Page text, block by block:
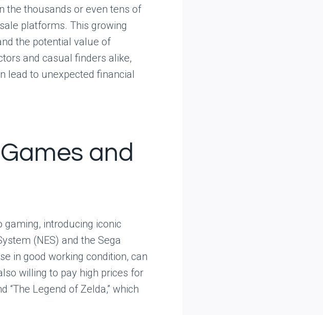
the thousands or even tens of
platforms. This growing
the potential value of
and casual finders alike,
lead to unexpected financial
and
introducing iconic
(NES) and the Sega
in good working condition, can
willing to pay high prices for
“The Legend of Zelda,” which